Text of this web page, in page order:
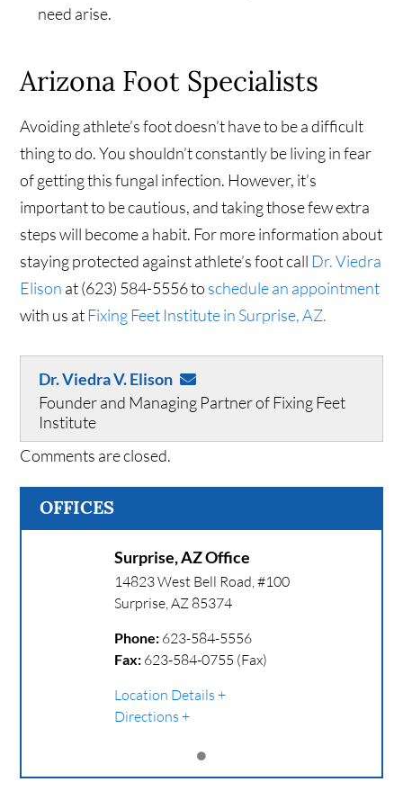
need arise.
Arizona Foot Specialists
Avoiding athlete’s foot doesn’t have to be a difficult
thing to do. You shouldn’t constantly be living in fear
of getting this fungal infection. However, it’s
important to be cautious, and taking those few extra
steps will become a habit. For more information about
staying protected against athlete’s foot call Dr. Viedra
Elison at (623) 584-5556 to schedule an appointment
with us atFixing Feet Institute in Surprise, AZ.
Dr. Viedra V. Elison
Founder and Managing Partner of Fixing Feet
Institute
Comments are closed.
OFFICES
Surprise, AZ Office
14823 West Bell Road, #100
Surprise,AZ 85374
Phone: 623-584-5556
Fax: 623-584-0755 (Fax)
Location Details
Directions